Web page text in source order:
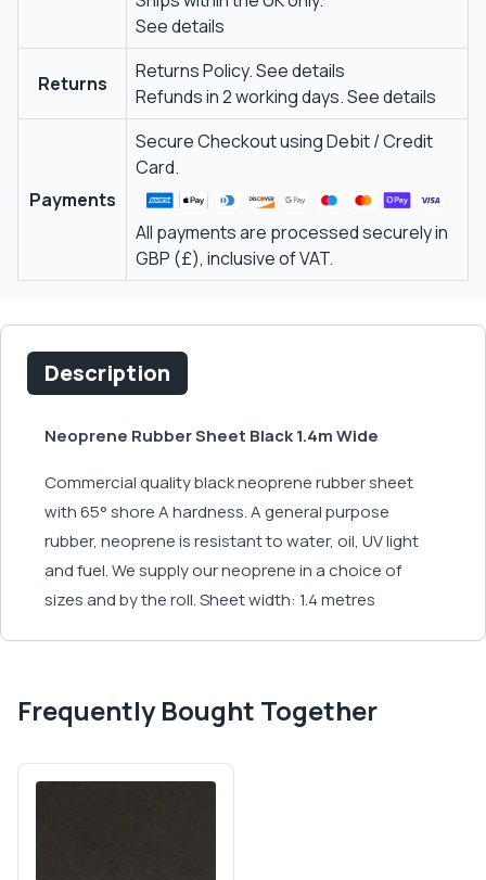
See details
Returns
Returns Policy.See details
Refunds in 2 working days.See details
Payments
Secure Checkout using Debit / Credit
Card.
All payments are processed securely in
GBP (£), inclusive of VAT.
Description
Neoprene Rubber Sheet Black 1.4m Wide
Commercial quality black neoprene rubber sheet
with 65° shore A hardness. A general purpose
rubber, neoprene is resistant to water, oil, UV light
and fuel. We supply our neoprene in a choice of
sizes and by the roll. Sheet width: 1.4 metres
Frequently Bought Together